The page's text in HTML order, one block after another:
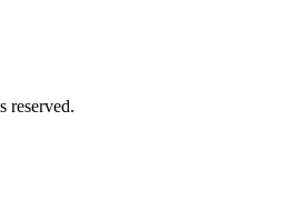
reserved.